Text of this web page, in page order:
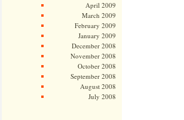
April 2009
March 2009
February 2009
January 2009
December 2008
November 2008
October 2008
September 2008
August 2008
July 2008